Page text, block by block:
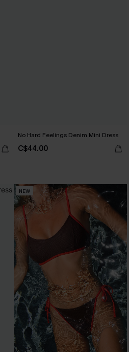
No Hard Feelings Denim Mini Dress
C$44.00
NEW